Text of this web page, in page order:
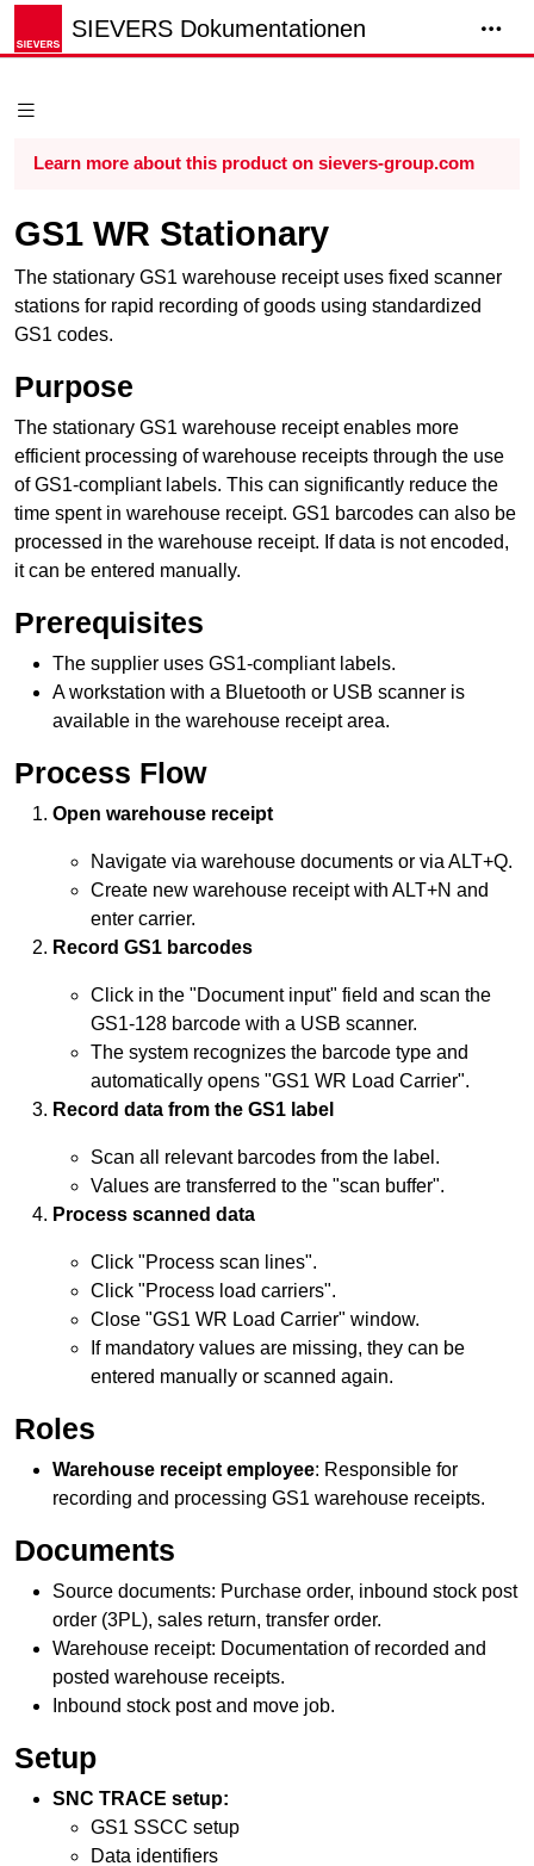
SIEVERS Dokumentationen
Learn more about this product on sievers-group.com
GS1 WR Stationary
The stationary GS1 warehouse receiptuses fixed scanner
stations for rapid recording of goods using standardized
GS1 codes.
Purpose
The stationary GS1 warehouse receiptenables more
efficient processing of warehouse receipts through the use
of GS1-compliant labels. This can significantly reduce the
time spent in warehouse receipt. GS1 barcodes can also be
processed in the warehouse receipt. If data is not encoded,
it can be entered manually.
Prerequisites
The supplier uses GS1-compliant labels.
A workstation with a Bluetooth or USB scanner is
available in the warehouse receiptarea.
Process Flow
Open warehouse receipt
Navigate via warehouse documents or via ALT+Q.
Create new warehouse receiptwith ALT+N and
enter carrier.
Record GS1 barcodes
Click in the "Document input" field and scan the
GS1-128 barcode with a USB scanner.
The system recognizes the barcode type and
automatically opens "GS1 WR Load Carrier".
Record data from the GS1 label
Scan all relevant barcodes from the label.
Values are transferred to the "scan buffer".
Process scanned data
Click "Process scan lines".
Click "Process load carriers".
Close "GS1 WR Load Carrier" window.
If mandatory values are missing, they can be
entered manually or scanned again.
Roles
Warehouse receipt employee: Responsible for
recording and processing GS1 warehouse receipts.
Documents
Source documents: Purchase order, inbound stock post
order (3PL), sales return, transfer order.
Warehouse receipt: Documentation of recorded and
posted warehouse receipts.
Inbound stock post and move job.
Setup
SNC TRACE setup:
GS1 SSCC setup
Data identifiers